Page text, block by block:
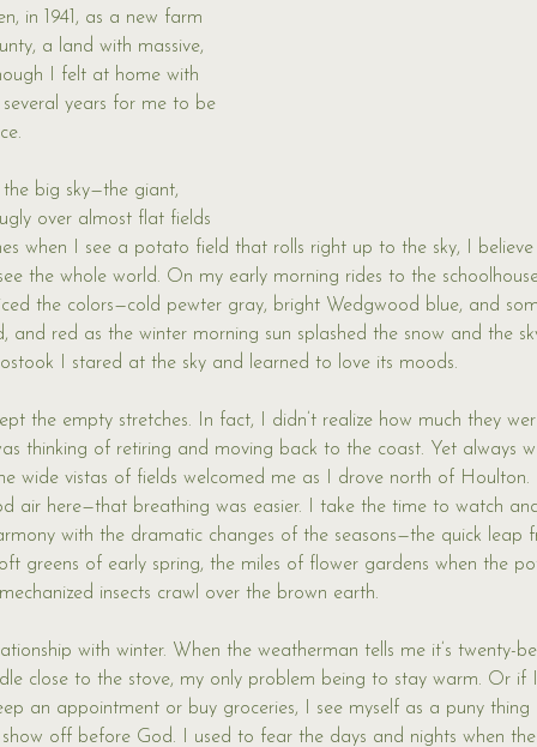
in 1941, as a new farm
a land with massive,
I felt at home with
years for me to be
big sky—the giant,
over almost flat fields
when I see a potato field that rolls right up to the sky, I
the whole world. On my early morning rides to the
the colors—cold pewter gray, bright Wedgwood blue, and
and red as the winter morning sun splashed the snow and the
I stared at the sky and learned to love its moods.
the empty stretches. In fact, I didn’t realize how much they
thinking of retiring and moving back to the coast. Yet always
wide vistas of fields welcomed me as I drove north of
air here—that breathing was easier. I take the time to watch
with the dramatic changes of the seasons—the quick leap
greens of early spring, the miles of flower gardens when the
insects crawl over the brown earth.
with winter. When the weatherman tells me it’s twenty-
close to the stove, my only problem being to stay warm. Or
an appointment or buy groceries, I see myself as a puny
off before God. I used to fear the days and nights when